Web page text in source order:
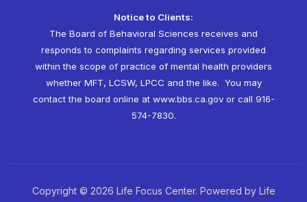
Notice to Clients:
The Board of Behavioral Sciences receives and
responds to complaints regarding services provided
within the scope of practice of mental health providers
whether MFT, LCSW, LPCC and the like. You may
contact the board online at www.bbs.ca.govor call 916-
574-7830.
Copyright © 2026 Life Focus Center. Powered by Life